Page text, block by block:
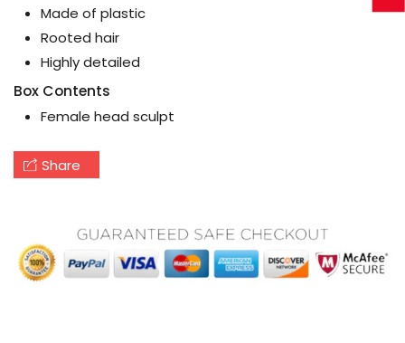
Made of plastic
Rooted hair
Highly detailed
Box Contents
Female head sculpt
Share